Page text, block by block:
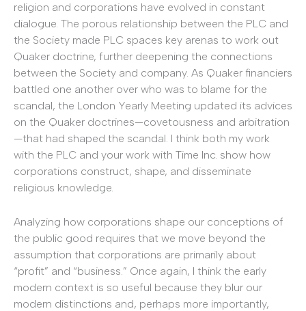
religion and corporations have evolved in constant
dialogue. The porous relationship between the PLC and
the Society made PLC spaces key arenas to work out
Quaker doctrine, further deepening the connections
between the Society and company. As Quaker financiers
battled one another over who was to blame for the
scandal, the London Yearly Meeting updated its advices
on the Quaker doctrines—covetousness and arbitration
—that had shaped the scandal. I think both my work
with the PLC and your work with Time Inc. show how
corporations construct, shape, and disseminate
religious knowledge.
Analyzing how corporations shape our conceptions of
the public good requires that we move beyond the
assumption that corporations are primarily about
“profit” and “business.” Once again, I think the early
modern context is so useful because they blur our
modern distinctions and, perhaps more importantly,